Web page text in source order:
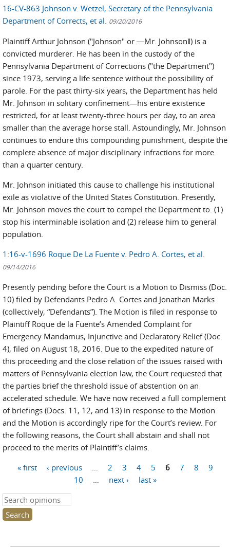
16-CV-863 Johnson v. Wetzel, Secretary of the Pennsylvania
Department of Corrects, et al.
09/20/2016
Plaintiff Arthur Johnson ("Johnson" or ―Mr. Johnson‖) is a
convicted murderer. He has been in the custody of the
Pennsylvania Department of Corrections ("the Department")
since 1973, serving a life sentence without the possibility of
parole. For the past thirty-six years, the Department has held
Mr. Johnson in solitary confinement—his entire existence
restricted, for at least twenty-three hours per day, to an area
smaller than the average horse stall. Astoundingly, Mr. Johnson
continues to endure this compounding punishment, despite the
complete absence of major disciplinary infractions for more
than a quarter century.
Mr. Johnson initiated this cause to challenge his institutional
exile as violative of the United States Constitution. Presently,
Mr. Johnson moves the court to compel the Department to: (1)
stop his interminable isolation and (2) release him to general
population.
1:16-v-1696 Roque De La Fuente v. Pedro A. Cortes, et al.
09/14/2016
Presently pending before the Court is a Motion to Dismiss (Doc.
10) filed by Defendants Pedro A. Cortes and Jonathan Marks
(collectively, “Defendants”). The Motion is filed in response to
Plaintiff Roque de la Fuente’s Amended Complaint for
Emergency Mandamus, Injunctive and Declaratory Relief (Doc.
4), filed on August 18, 2016. Due to the expedited nature of
this proceeding and the close relation of the issues raised with
matters of Pennsylvania election law, the Court requested that
the parties brief the threshold issue of abstention on an
accelerated schedule. We have now received a full complement
of briefings (Docs. 11, 12, and 13) in response to the Motion
and the Motion is accordingly ripe for the Court’s review. For
the following reasons, the Court shall abstain and shall not
proceed to the merits of Plaintiff’s claims.
« first ‹ previous 2 3 4 5 6 7 8
9
10
next ›
last »
Search this site